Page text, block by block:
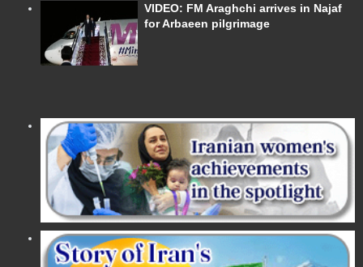
VIDEO: FM Araghchi arrives in Najaf
for Arbaeen pilgrimage